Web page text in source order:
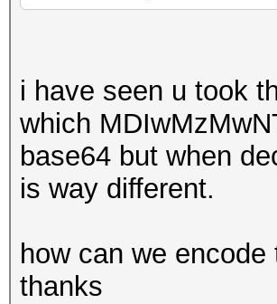
i have seen u took
which
base64 but when
is way different.
how can we
thanks